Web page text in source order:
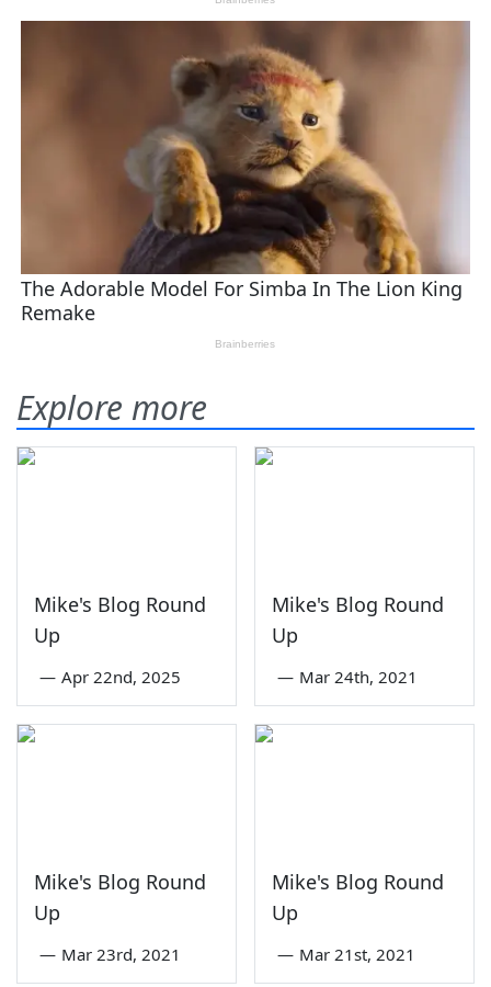
Explore more
Mike's Blog Round
Up
— Apr 22nd, 2025
Mike's Blog Round
Up
— Mar 24th, 2021
Mike's Blog Round
Up
— Mar 23rd, 2021
Mike's Blog Round
Up
— Mar 21st, 2021